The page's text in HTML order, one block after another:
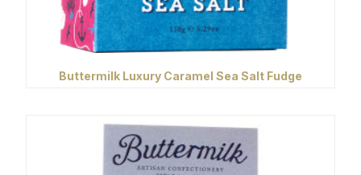
Buttermilk Luxury Caramel Sea Salt Fudge